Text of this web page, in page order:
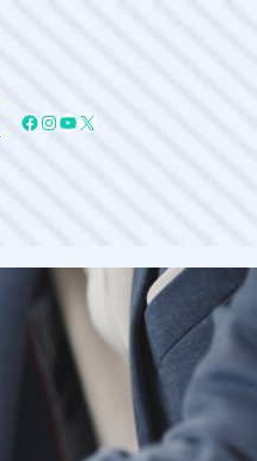
Facebook
Instagram
YouTube
X